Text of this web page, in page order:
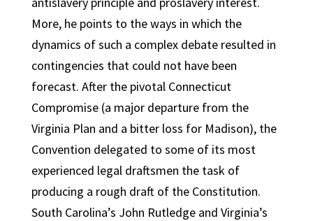
More, he points to the ways in which the
dynamics of such a complex debate resulted in
contingencies that could not have been
forecast. After the pivotal Connecticut
Compromise (a major departure from the
Virginia Plan and a bitter loss for Madison), the
Convention delegated to some of its most
experienced legal draftsmen the task of
producing a rough draft of the Constitution.
South Carolina’s John Rutledge and Virginia’s